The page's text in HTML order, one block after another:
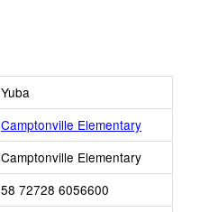
Yuba
Camptonville Elementary
Camptonville Elementary
58 72728 6056600